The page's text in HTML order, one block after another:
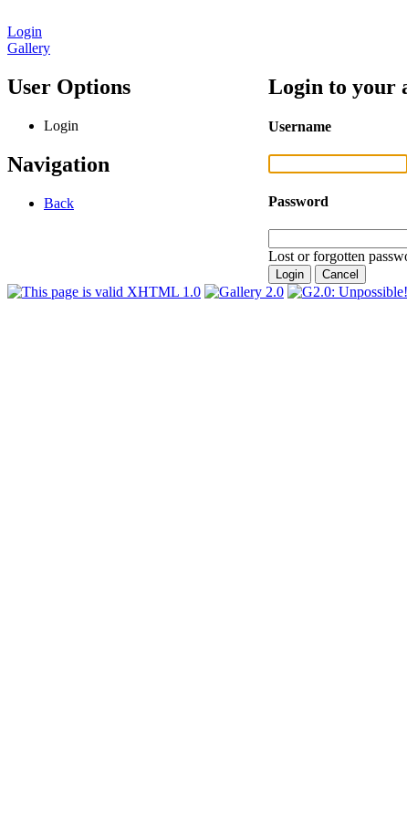
Login
Gallery
User Options
Login
Navigation
Back
Login to your
Username
Password
Lost or forgotten